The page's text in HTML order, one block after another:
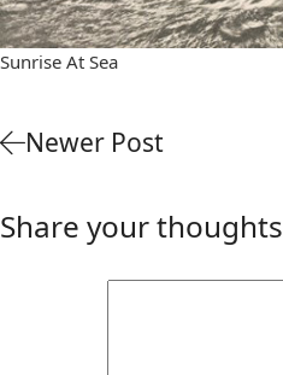
Sunrise At Sea
Newer Post
Share your thoughts